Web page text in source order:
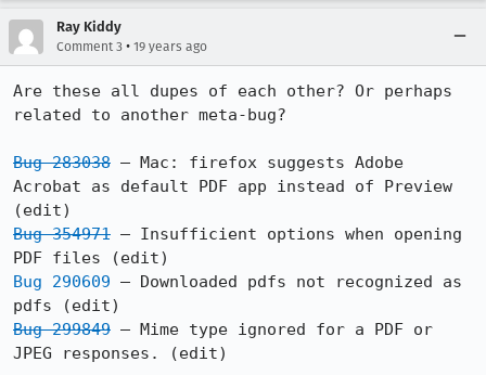
Ray Kiddy
Comment 3 • 19 years ago
Are these all dupes of each other? Or perhaps
related to another meta-bug?
Bug 283038 – Mac: firefox suggests Adobe
Acrobat as default PDF app instead of Preview
Bug 354971 – Insufficient options when opening
Bug 290609 – Downloaded pdfs not recognized as
Bug 299849 – Mime type ignored for a PDF or